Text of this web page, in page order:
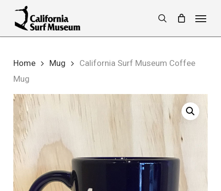
main
search
Home Mug
California Surf Museum Coffee
Mug